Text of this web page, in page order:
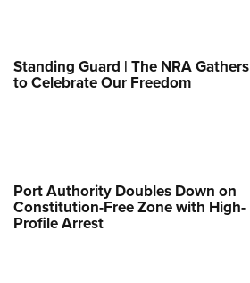
Standing Guard | The NRA Gathers
to Celebrate Our Freedom
Port Authority Doubles Down on
Constitution-Free Zone with High-
Profile Arrest